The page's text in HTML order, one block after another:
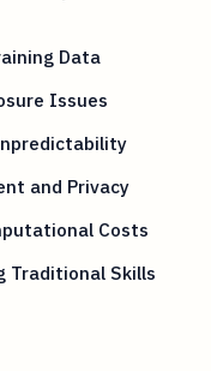
Data
Issues
and Privacy
Costs
Traditional Skills